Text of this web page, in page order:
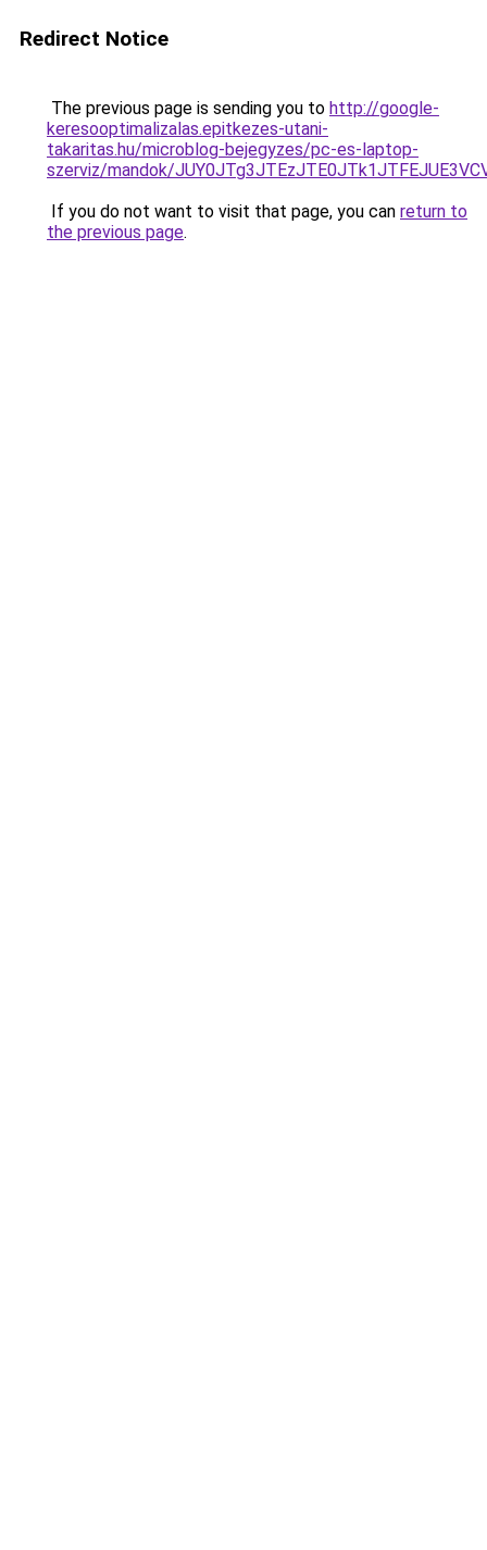
Redirect Notice
The previous page is sending you to http://google-
keresooptimalizalas.epitkezes-utani-
takaritas.hu/microblog-bejegyzes/pc-es-laptop-
szerviz/mandok/
If you do not want to visit that page, you can return to
the previous page.